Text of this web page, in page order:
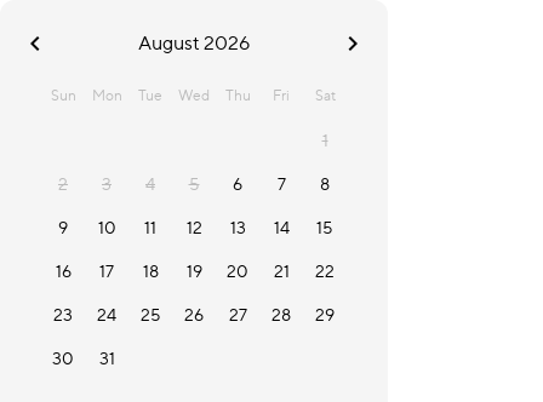
chevron_left August 2026 chevron_right
Sun Mon Tue Wed Thu Fri Sat
1
2 3 4 5 6 7 8
9 10 11 12 13 14 15
16 17 18 19 20 21 22
23 24 25 26 27 28 29
30 31